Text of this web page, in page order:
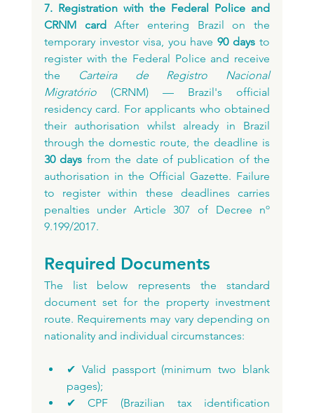
7. Registration with the Federal Police and
CRNM card After entering Brazil on the
temporary investor visa, you have 90 days to
register with the Federal Police and receive
the
Carteira de Registro Nacional
Migratório (CRNM) — Brazil's official
residency card. For applicants who obtained
their authorisation whilst already in Brazil
30 days from the date of publication of the
authorisation in the Official Gazette. Failure
to register within these deadlines carries
penalties under Article 307 of Decree nº
9.199/2017.
Required Documents
The list below represents the standard
document set for the property investment
route. Requirements may vary depending on
nationality and individual circumstances:
✔ Valid passport (minimum two blank
pages);
✔ CPF (Brazilian tax identification